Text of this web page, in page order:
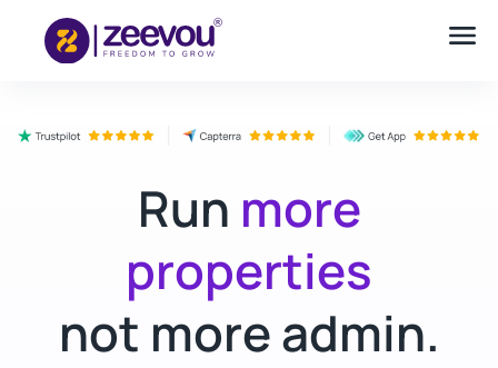
Run more
properties
not more admin.